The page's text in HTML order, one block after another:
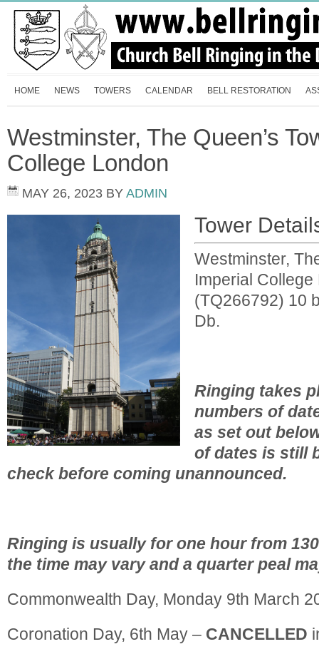
HOME NEWS TOWERS CALENDAR BELL RESTORATION
Westminster, The Queen’s
College London
MAY 26, 2023 BY ADMIN
Tower
Westminster,
Imperial
(TQ266792) 10
Db.
Ringing takes
numbers of
as set out
of dates is still
check before coming unannounced.
Ringing is usually for one hour from
the time may vary and a quarter peal
Commonwealth Day, Monday 9th March
Coronation Day, 6th May – CANCELLED